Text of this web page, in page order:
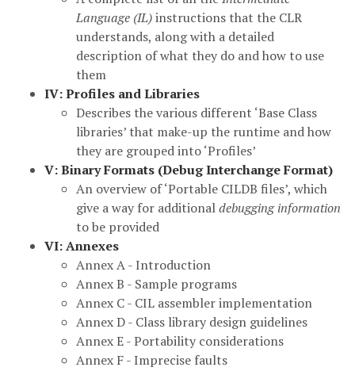
Language (IL)instructions that the CLR
understands, along with a detailed
description of what they do and how to use
them
IV: Profiles and Libraries
Describes the various different ‘Base Class
libraries’ that make-up the runtime and how
they are grouped into ‘Profiles’
V: Binary Formats (Debug Interchange Format)
An overview of ‘Portable CILDB files’, which
give a way for additionaldebugging information
to be provided
VI: Annexes
Annex A - Introduction
Annex B - Sample programs
Annex C - CIL assembler implementation
Annex D - Class library design guidelines
Annex E - Portability considerations
Annex F - Imprecise faults